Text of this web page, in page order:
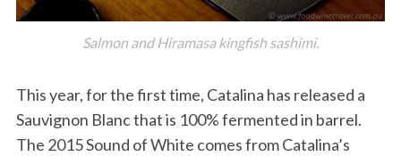
Salmon and Hiramasa kingfish sashimi.
This year, for the first time, Catalina has released a
Sauvignon Blanc that is 100% fermented in barrel.
The 2015 Sound of White comes from Catalina’s